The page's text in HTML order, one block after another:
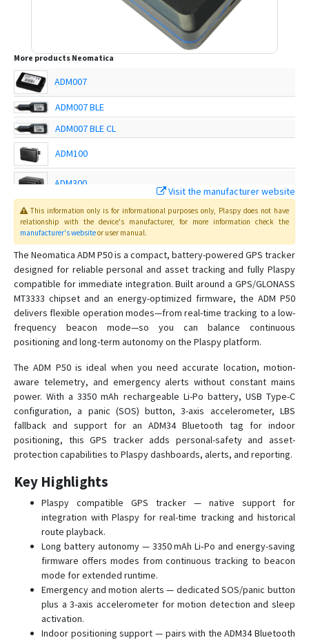
More products Neomatica
ADM007
ADM007 BLE
ADM007 BLE CL
ADM100
ADM300
ADM333
ADM50
ADM500
ADM700
ADM700 3G
Visit the manufacturer website
This information only is for informational purposes only, Plaspydoes not have
relationship with the device's manufacturer, for more information check the
manufacturer's websiteor user manual.
The Neomatica ADM P50 is a compact, battery-powered GPS tracker
designed for reliable personal and asset tracking and fully Plaspy
compatible for immediate integration. Built around a GPS/GLONASS
MT3333 chipset and an energy-optimized firmware, the ADM P50
delivers flexible operation modes—from real-time tracking to a low-
frequency beacon mode—so you can balance continuous
positioning and long-term autonomy on the Plaspy platform.
The ADM P50 is ideal when you need accurate location, motion-
aware telemetry, and emergency alerts without constant mains
power. With a 3350 mAh rechargeable Li-Po battery, USB Type-C
configuration, a panic (SOS) button, 3-axis accelerometer, LBS
fallback and support for an ADM34 Bluetooth tag for indoor
positioning, this GPS tracker adds personal-safety and asset-
protection capabilities to Plaspy dashboards, alerts, and reporting.
Key Highlights
Plaspy compatible GPS tracker — native support for
integration with Plaspy for real-time tracking and historical
route playback.
Long battery autonomy — 3350 mAh Li‑Po and energy-saving
firmware offers modes from continuous tracking to beacon
mode for extended runtime.
Emergency and motion alerts — dedicated SOS/panic button
plus a 3-axis accelerometer for motion detection and sleep
activation.
Indoor positioning support — pairs with the ADM34 Bluetooth